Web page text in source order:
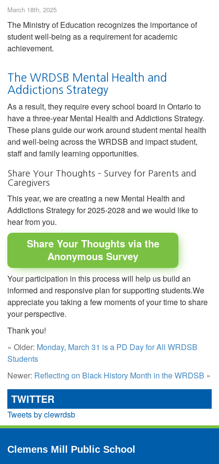
March 18th, 2025
The Ministry of Education recognizes the importance of
student well-being as a requirement for academic
achievement.
The WRDSB Mental Health and
Addictions Strategy
As a result, they require every school board in Ontario to
have a three-year Mental Health and Addictions Strategy.
These plans guide our work around student mental health
and well-being across the WRDSB and impact student,
staff and family learning opportunities.
Share Your Thoughts – Survey for Parents and
Caregivers
This year, we are creating a new Mental Health and
Addictions Strategy for 2025-2028 and we would like to
hear from you.
Share Your Thoughts via the
Anonymous Survey
Your participation in this process will help us build an
informed and responsive plan for supporting students.We
appreciate you taking a few moments of your time to share
your perspective.
Thank you!
« Older: Monday, March 31 is a PD Day for All WRDSB
Students
Newer: Reflecting on Black History Month in the WRDSB »
TWITTER
Tweets by clewrdsb
Clemens Mill Public School